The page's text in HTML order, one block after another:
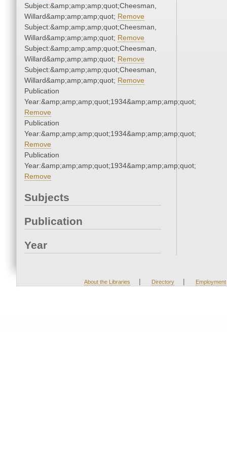
Subject:&amp;amp;amp;quot;Cheesman,
Willard&amp;amp;amp;quot; Remove
Subject:&amp;amp;amp;quot;Cheesman,
Willard&amp;amp;amp;quot; Remove
Subject:&amp;amp;amp;quot;Cheesman,
Willard&amp;amp;amp;quot; Remove
Subject:&amp;amp;amp;quot;Cheesman,
Willard&amp;amp;amp;quot; Remove
Publication
Year:&amp;amp;amp;quot;1934&amp;amp;amp;quot;
Remove
Publication
Year:&amp;amp;amp;quot;1934&amp;amp;amp;quot;
Remove
Publication
Year:&amp;amp;amp;quot;1934&amp;amp;amp;quot;
Remove
Subjects
Publication
Year
About the Libraries | Directory | Employment